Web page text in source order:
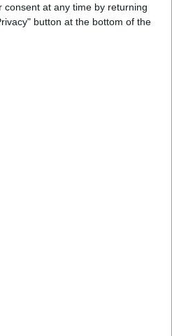
consent at any time by returning
button at the bottom of the